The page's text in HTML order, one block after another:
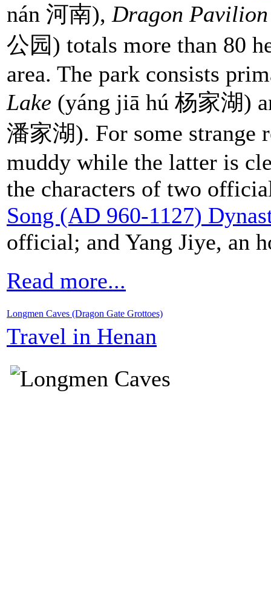
nán 河南), Dragon
公园) totals more than 80
area. The park consists
Lake (yáng jiā hú 杨家湖)
潘家湖). For some strange
muddy while the latter is
the characters of two
Song (AD 960-1127)
official; and Yang Jiye, an
Read more...
Longmen Caves (Dragon Gate Grottoes)
Travel in Henan